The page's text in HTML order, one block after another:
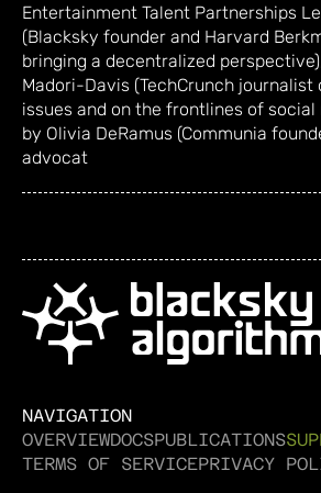
Entertainment Talent Partnerships
(Blacksky founder and Harvard
bringing a decentralized
Madori-Davis (TechCrunch journalist
issues and on the frontlines of social
by Olivia DeRamus (Communia
advocat
NAVIGATION
OVERVIEWDOCSPUBLICATIONS
TERMS OF SERVICEPRIVACY